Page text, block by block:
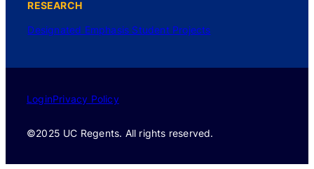
RESEARCH
Designated Emphasis Student Projects
LoginPrivacy Policy
©2025 UC Regents. All rights reserved.